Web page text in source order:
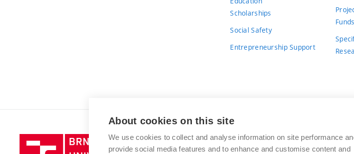
Scholarships
Social Safety
Entrepreneurship Support
Funds
Brno
University
BRNO UNIVERSITY OF
Antonínská 548/1
www.vut.cz
About cookies on this site
We use cookies to collect and analyse information on site performance
provide social media features and to enhance and customise content and